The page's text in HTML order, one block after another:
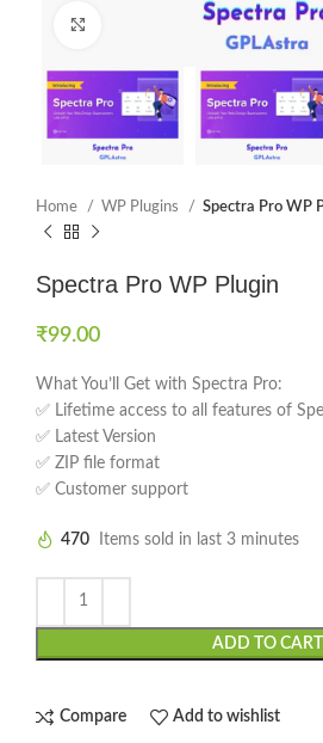
Click to enlarge
Home WP Plugins Spectra Pro WP
Spectra Pro WP Plugin
₹99.00
What You’ll Get with Spectra Pro:
✅ Lifetime access to all features of
✅ Latest Version
✅ ZIP file format
✅ Customer support
470 Items sold in last 3 minutes
ADD TO CART
Compare Add to wishlist